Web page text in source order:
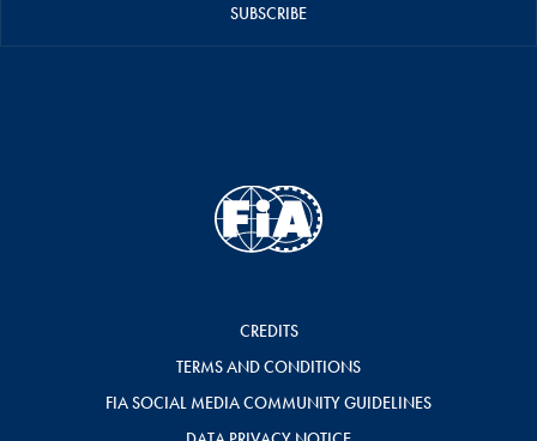
SUBSCRIBE
CREDITS
TERMS AND CONDITIONS
FIA SOCIAL MEDIA COMMUNITY GUIDELINES